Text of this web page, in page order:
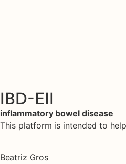
IBD-EII
inflammatory bowel disease
This platform is intended to
Beatriz Gros